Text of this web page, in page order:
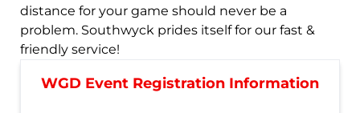
distance for your game should never be a
problem. Southwyck prides itself for our fast &
friendly service!
WGD Event Registration Information